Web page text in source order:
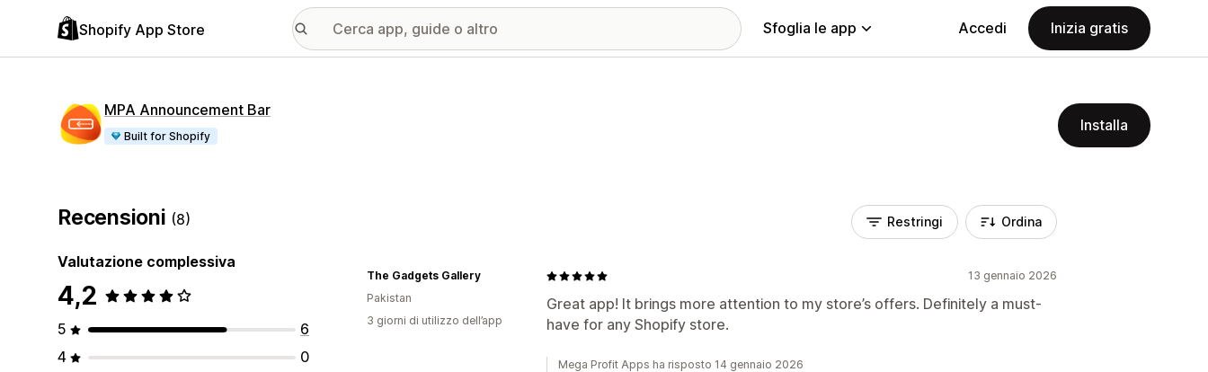
Shopify App Store Sfoglia le app Accedi Inizia gratis
MPA Announcement Bar
Built for Shopify
Installa
Recensioni (8)
Valutazione complessiva
4,2
5
6
4
0
Restringi Ordina
13 gennaio 2026
Great app! It brings more attention to my store’s offers. Definitely a must-
have for any Shopify store.
The Gadgets Gallery
Pakistan
3 giorni di utilizzo dell’app
Mega Profit Apps ha risposto 14 gennaio 2026